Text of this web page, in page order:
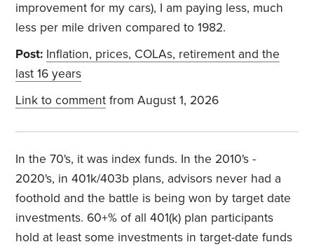
improvement for my cars), I am paying less, much
less per mile driven compared to 1982.
Post: Inflation, prices, COLAs, retirement and the
last 16 years
Link to comment from August 1, 2026
In the 70's, it was index funds. In the 2010's -
2020's, in 401k/403b plans, advisors never had a
foothold and the battle is being won by target date
investments. 60+% of all 401(k) plan participants
hold at least some investments in target-date funds